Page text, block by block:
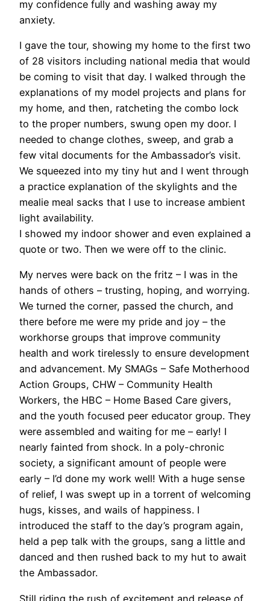
my confidence fully and washing away my
anxiety.
I gave the tour, showing my home to the first two
of 28 visitors including national media that would
be coming to visit that day. I walked through the
explanations of my model projects and plans for
my home, and then, ratcheting the combo lock
to the proper numbers, swung open my door. I
needed to change clothes, sweep, and grab a
few vital documents for the Ambassador’s visit.
We squeezed into my tiny hut and I went through
a practice explanation of the skylights and the
mealie meal sacks that I use to increase ambient
light availability.
I showed my indoor shower and even explained a
quote or two. Then we were off to the clinic.
My nerves were back on the fritz – I was in the
hands of others – trusting, hoping, and worrying.
We turned the corner, passed the church, and
there before me were my pride and joy – the
workhorse groups that improve community
health and work tirelessly to ensure development
and advancement. My SMAGs – Safe Motherhood
Action Groups, CHW – Community Health
Workers, the HBC – Home Based Care givers,
and the youth focused peer educator group. They
were assembled and waiting for me – early! I
nearly fainted from shock. In a poly-chronic
society, a significant amount of people were
early – I’d done my work well! With a huge sense
of relief, I was swept up in a torrent of welcoming
hugs, kisses, and wails of happiness. I
introduced the staff to the day’s program again,
held a pep talk with the groups, sang a little and
danced and then rushed back to my hut to await
the Ambassador.
Still riding the rush of excitement and release of